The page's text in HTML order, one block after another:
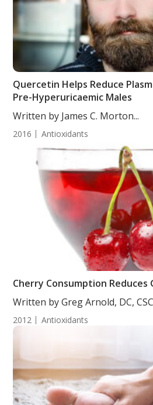
Quercetin Helps Reduce
Pre-Hyperuricaemic Males
Written by James C. Morton...
2016 Antioxidants
Cherry Consumption Reduces
Written by Greg Arnold, DC,
2012 Antioxidants